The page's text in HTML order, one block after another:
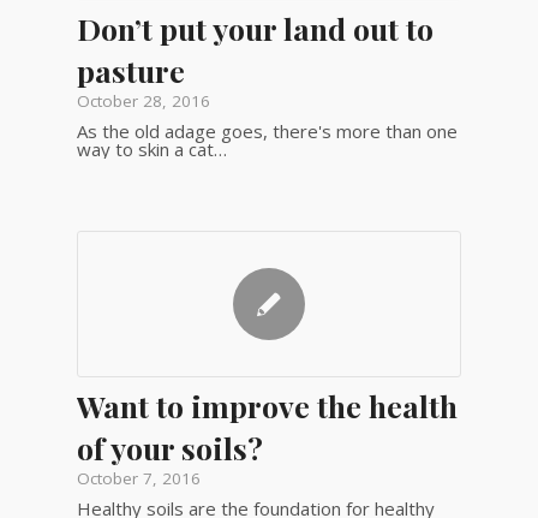
Don’t put your land out to
pasture
October 28, 2016
As the old adage goes, there's more than one
way to skin a cat…
Want to improve the health
of your soils?
October 7, 2016
Healthy soils are the foundation for healthy